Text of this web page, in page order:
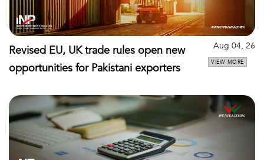
Revised EU, UK trade rules open new
opportunities for Pakistani exporters
Aug 04, 26
VIEW MORE